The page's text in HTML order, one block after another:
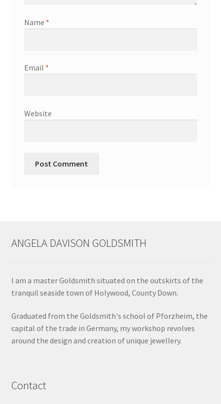
Name *
Email *
Website
ANGELA DAVISON GOLDSMITH
I am a master Goldsmith situated on the outskirts of the
tranquil seaside town of Holywood, County Down.
Graduated from the Goldsmith's school of Pforzheim, the
capital of the trade in Germany, my workshop revolves
around the design and creation of unique jewellery.
Contact